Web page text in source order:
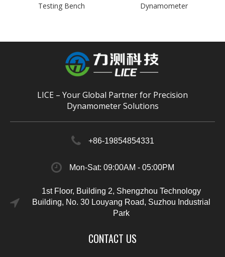
Testing Bench
Dynamometer
LICE – Your Global Partner for Precision
Dynamometer Solutions
+86-19854854331
Mon-Sat: 09:00AM - 05:00PM
1st Floor, Building 2, Shengzhou Technology
Building, No. 30 Louyang Road, Suzhou Industrial
Park
CONTACT US